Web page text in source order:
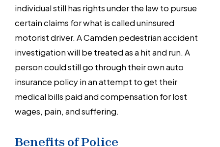
individual still has rights under the law to pursue
certain claims for what is called uninsured
motorist driver. A Camden pedestrian accident
investigation will be treated as a hit and run. A
person could still go through their own auto
insurance policy in an attempt to get their
medical bills paid and compensation for lost
wages, pain, and suffering.
Benefits of Police